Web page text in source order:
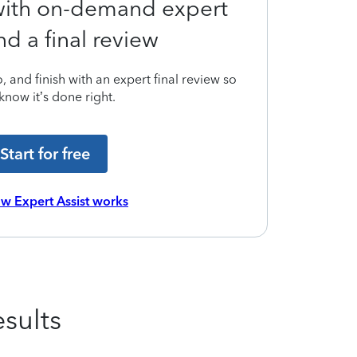
on-demand expert
a final review
and finish with an expert final review so
it’s done right.
Start for free
Expert Assist works